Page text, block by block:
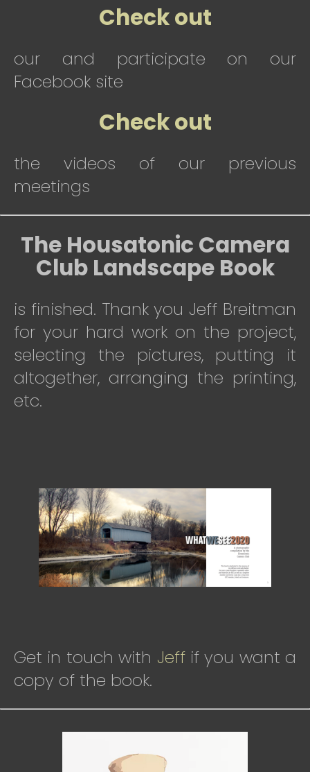
Check out
our and participate on our
Facebook site
Check out
the videos of our previous
meetings
The Housatonic Camera
Club Landscape Book
is finished. Thank you Jeff Breitman
for your hard work on the project,
selecting the pictures, putting it
altogether, arranging the printing,
etc.
Get in touch with Jeffif you want a
copy of the book.